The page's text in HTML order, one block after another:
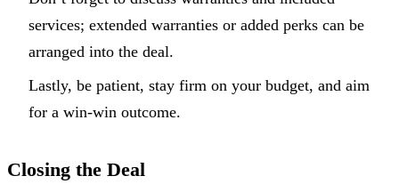
services; extended warranties or added perks can be
arranged into the deal.
Lastly, be patient, stay firm on your budget, and aim
for a win-win outcome.
Closing the Deal